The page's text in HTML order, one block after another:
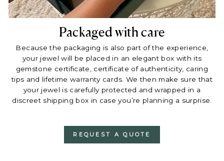
Packaged with care
Because the packaging is also part of the experience,
your jewel will be placed in an elegant box with its
gemstone certificate, certificate of authenticity, caring
tips and lifetime warranty cards. We then make sure that
your jewel is carefully protected and wrapped in a
discreet shipping box in case you’re planning a surprise.
REQUEST A QUOTE